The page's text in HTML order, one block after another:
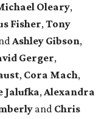
Oleary,
Fisher,Tony
Ashley Gibson,
Gerger,
, Cora Mach,
Jalufka,Alexandra
and Chris